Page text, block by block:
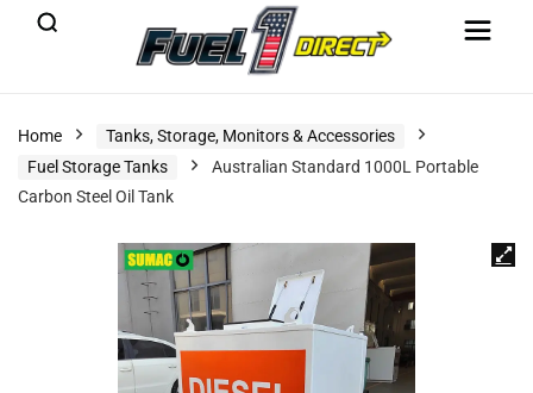
Home
Tanks, Storage, Monitors & Accessories
Fuel Storage Tanks
Australian Standard 1000L Portable
Carbon Steel Oil Tank